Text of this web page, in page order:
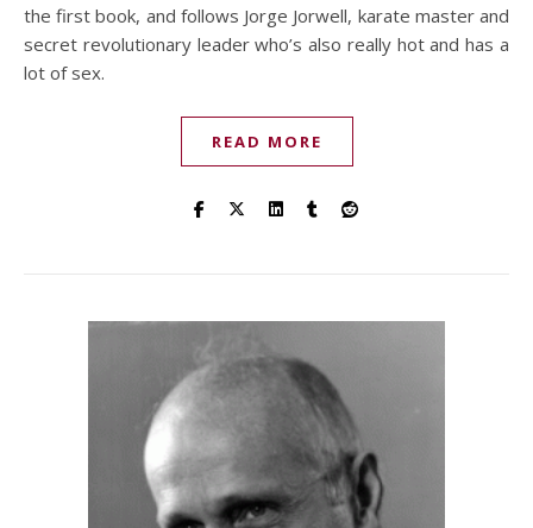
the first book, and follows Jorge Jorwell, karate master and
secret revolutionary leader who’s also really hot and has a
lot of sex.
READ MORE